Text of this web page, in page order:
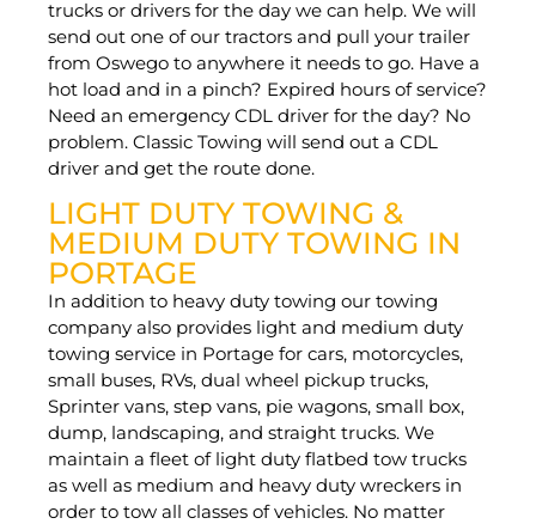
trucks or drivers for the day we can help. We will
send out one of our tractors and pull your trailer
from Oswego to anywhere it needs to go. Have a
hot load and in a pinch? Expired hours of service?
Need an emergency CDL driver for the day? No
problem. Classic Towing will send out a CDL
driver and get the route done.
LIGHT DUTY TOWING &
MEDIUM DUTY TOWING IN
PORTAGE
In addition to heavy duty towing our towing
company also provides light and medium duty
towing service in Portage for cars, motorcycles,
small buses, RVs, dual wheel pickup trucks,
Sprinter vans, step vans, pie wagons, small box,
dump, landscaping, and straight trucks. We
maintain a fleet of light duty flatbed tow trucks
as well as medium and heavy duty wreckers in
order to tow all classes of vehicles. No matter